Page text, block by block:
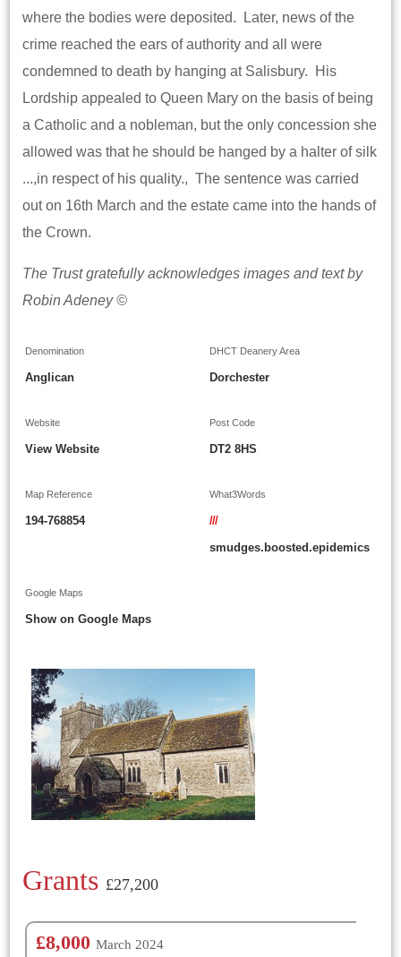
where the bodies were deposited. Later, news of the
crime reached the ears of authority and all were
condemned to death by hanging at Salisbury. His
Lordship appealed to Queen Mary on the basis of being
a Catholic and a nobleman, but the only concession she
allowed was that he should be hanged by a halter of silk
...,in respect of his quality., The sentence was carried
out on 16th March and the estate came into the hands of
the Crown.
The Trust gratefully acknowledges images and text by
Robin Adeney ©
Denomination
Anglican
DHCT Deanery Area
Dorchester
Website
View Website
Post Code
DT2 8HS
Map Reference
194-768854
What3Words
///
smudges.boosted.epidemics
Google Maps
Show on Google Maps
Grants £27,200
£8,000March 2024